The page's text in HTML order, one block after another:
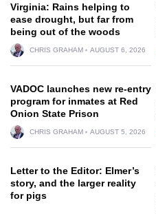
Virginia: Rains helping to
ease drought, but far from
being out of the woods
CHRIS GRAHAM AUGUST 6, 2026
VADOC launches new re-entry
program for inmates at Red
Onion State Prison
CHRIS GRAHAM AUGUST 5, 2026
Letter to the Editor: Elmer’s
story, and the larger reality
for pigs